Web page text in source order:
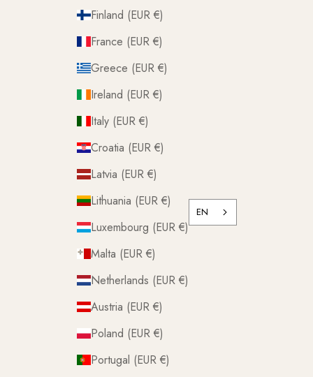
Finland (EUR €)
France (EUR €)
Greece (EUR €)
Ireland (EUR €)
Italy (EUR €)
Croatia (EUR €)
Latvia (EUR €)
Lithuania (EUR €)
Luxembourg (EUR €)
Malta (EUR €)
Netherlands (EUR €)
Austria (EUR €)
Poland (EUR €)
Portugal (EUR €)
EN